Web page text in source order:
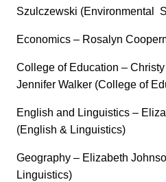
Szulczewski (Environmental
Economics – Rosalyn
College of Education –
Jennifer Walker (College of
English and Linguistics –
(English & Linguistics)
Geography – Elizabeth
Linguistics)